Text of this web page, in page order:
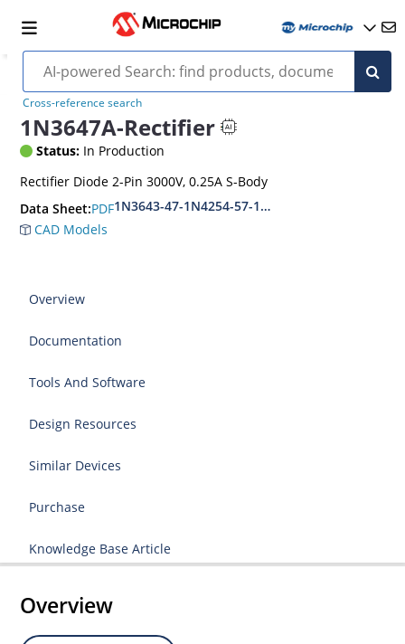
Cross-reference search
1N3647A-Rectifier
Status: In Production
Rectifier Diode 2-Pin 3000V, 0.25A S-Body
Data Sheet:PDF1N3643-47-1N4254-57-1N5181-84
CAD Models
Overview
Documentation
Tools And Software
Design Resources
Similar Devices
Purchase
Knowledge Base Article
Overview